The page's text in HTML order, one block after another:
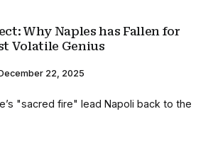
Why Naples has Fallen for
Volatile Genius
22, 2025
"sacred fire" lead Napoli back to the